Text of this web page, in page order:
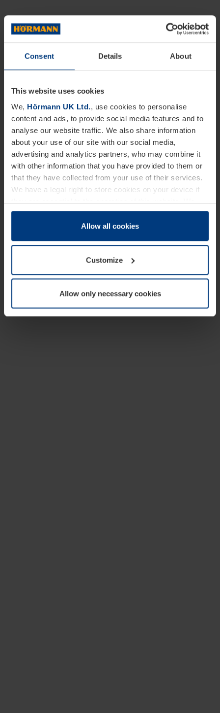
Consent Details About
This website uses cookies
We, Hörmann UK Ltd., use cookies to personalise
content and ads, to provide social media features and to
analyse our website traffic. We also share information
about your use of our site with our social media,
advertising and analytics partners, who may combine it
with other information that you have provided to them or
that they have collected from your use of their services.
We have a legal right to store cookies on your device if
they are essential to the operation of this website. We
need your consent for all other types of cookies. You can
change or withdraw your consent at any time through the
Allow all cookies
Customize
Allow only necessary cookies